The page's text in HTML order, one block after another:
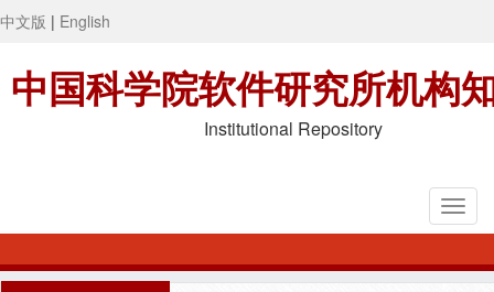
中文版 | English
中国科学院软件研究所机构
Institutional Repository